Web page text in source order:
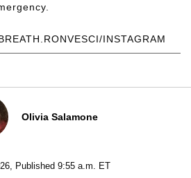
INSTAGRAM
Olivia Salamone
Published 9:55 a.m. ET